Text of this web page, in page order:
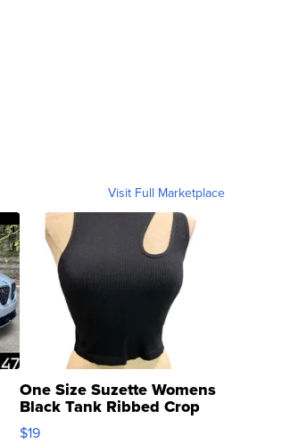
Visit Full Marketplace
One Size Suzette Womens
Black Tank Ribbed Crop
Asymmetrical ...
$19